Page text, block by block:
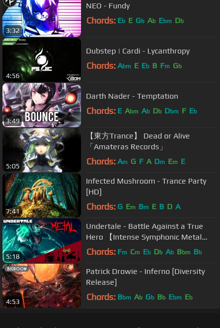
3:32
NEO - Fundy
Chords: Eb E Gb Ab Ebm Db
4:56
Dubstep | Cardi - Lycanthropy
Chords: Abm E Eb B Fm Gb
3:49
Darth Nader - Temptation
Chords: E Abm Ab Db Dbm F Eb
5:05
【東方Trance】 Dead or Alive
「Amateras Records」
Chords: Am G F A Dm Em E
7:41
Infected Mushroom - Trance Party
[HD]
Chords: G Em Bm E B D A
5:18
Undertale - Battle Against a True
Hero 【Intense Symphonic Metal
Cover】
Chords: Fm Cm Eb Db Ab Bbm Bb
4:53
Patrick Drowie - Inferno [Diversity
Release]
Chords: Bbm Ab Gb Bb Ebm Eb